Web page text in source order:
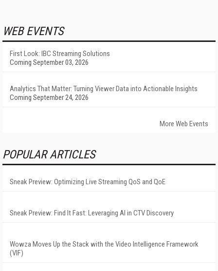
WEB EVENTS
First Look: IBC Streaming Solutions
Coming September 03, 2026
Analytics That Matter: Turning Viewer Data into Actionable Insights
Coming September 24, 2026
More Web Events
POPULAR ARTICLES
Sneak Preview: Optimizing Live Streaming QoS and QoE
Sneak Preview: Find It Fast: Leveraging AI in CTV Discovery
Wowza Moves Up the Stack with the Video Intelligence Framework
(VIF)